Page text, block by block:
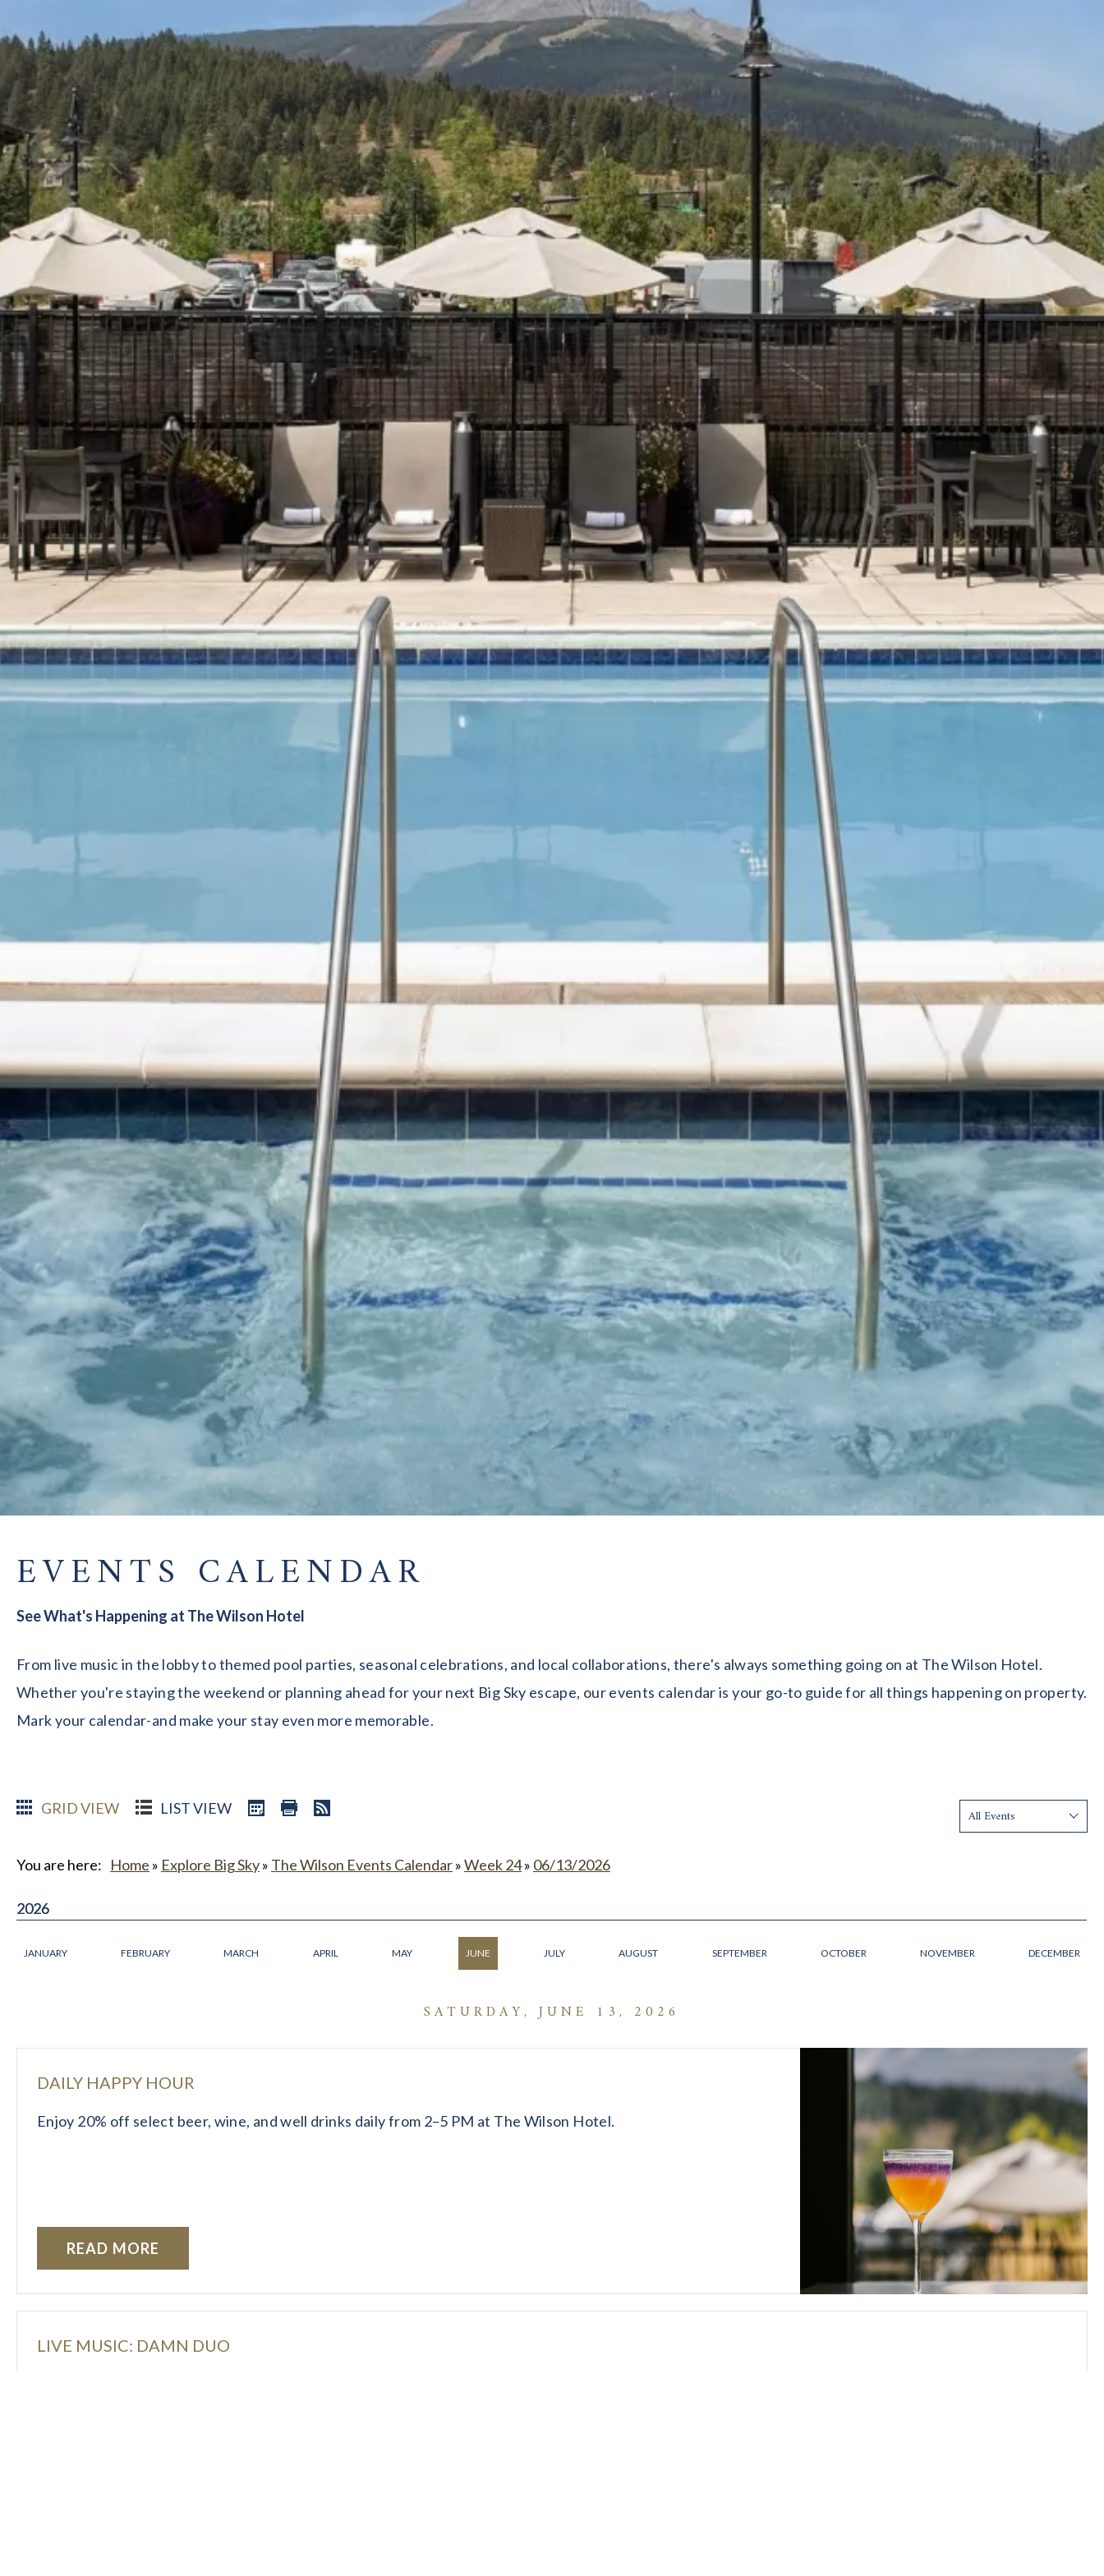
EVENTS CALENDAR
See What's Happening at The Wilson Hotel
From live music in the lobby to themed pool parties, seasonal celebrations, and local collaborations, there's always something going on at The Wilson Hotel.
Whether you're staying the weekend or planning ahead for your next Big Sky escape, our events calendar is your go-to guide for all things happening on property.
Mark your calendar-and make your stay even more memorable.
GRID VIEW LIST VIEW Show:
You are here: Home » Explore Big Sky» The Wilson Events Calendar»Week 24» 06/13/2026
2026
2026
JANUARY FEBRUARY MARCH APRIL MAY JUNE JULY AUGUST SEPTEMBER OCTOBER NOVEMBER DECEMBER
SATURDAY, JUNE 13, 2026
DAILY HAPPY HOUR
Enjoy 20% off select beer, wine, and well drinks daily from 2–5 PM at The Wilson Hotel.
READ MORE
LIVE MUSIC: DAMN DUO